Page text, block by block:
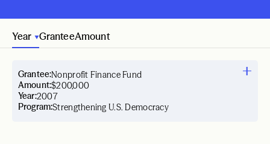
Year GranteeAmount
Year:2007
Grantee:Nonprofit Finance Fund
Amount:$200,000
Program:Strengthening U.S. Democracy